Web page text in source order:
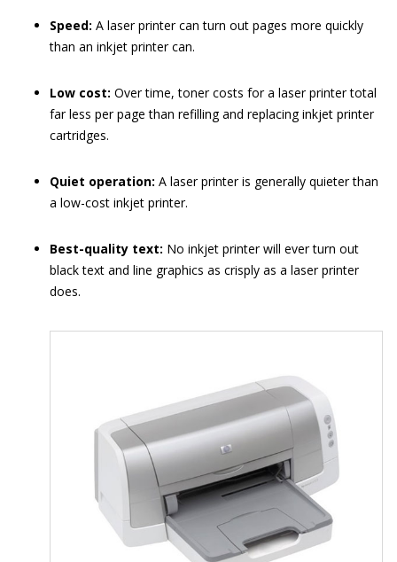
Speed: A laser printer can turn out pages more quickly
than an inkjet printer can.
Low cost: Over time, toner costs for a laser printer total
far less per page than refilling and replacing inkjet printer
cartridges.
Quiet operation: A laser printer is generally quieter than
a low-cost inkjet printer.
Best-quality text: No inkjet printer will ever turn out
black text and line graphics as crisply as a laser printer
does.